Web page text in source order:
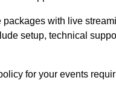
with live
setup, technical
for your events